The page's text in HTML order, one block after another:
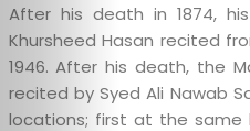
Search
After his death in 1874,
Khursheed Hasan recited
1946. After his death, the
recited by Syed Ali Nawab
locations; first at the same